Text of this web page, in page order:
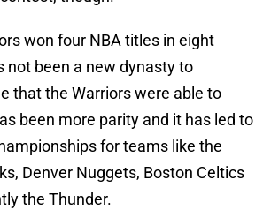
won four NBA titles in eight
not been a new dynasty to
that the Warriors were able to
been more parity and it has led to
for teams like the
Denver Nuggets, Boston Celtics
the Thunder.